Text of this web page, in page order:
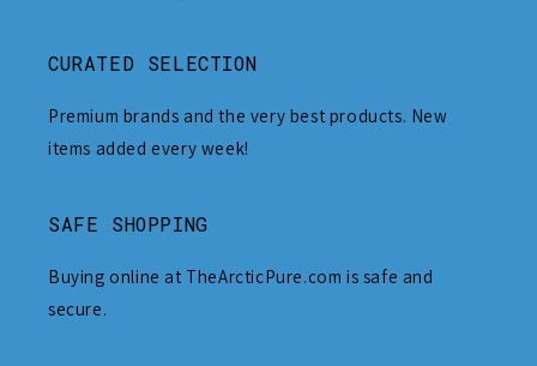
CURATED SELECTION
Premium brands and the very best products. New
items added every week!
SAFE SHOPPING
Buying online at TheArcticPure.com is safe and
secure.